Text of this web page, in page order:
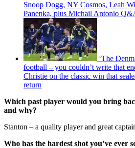
Snoop Dogg, NY Cosmos, Leah
Panenka, plus Michail Antonio
‘The
football – you couldn’t write that
Christie on the classic win that
return
Which past player would you bring
and why?
Stanton – a quality player and great
Who has the hardest shot you’ve ever